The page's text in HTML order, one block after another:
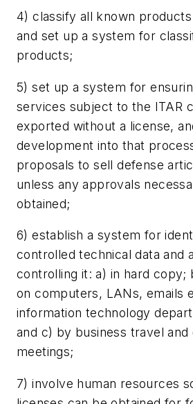
4) classify all known
and set up a system for
products;
5) set up a system for
services subject to the ITAR
exported without a license,
development into that
proposals to sell defense
unless any approvals
obtained;
6) establish a system for
controlled technical data and
controlling it: a) in hard
on computers, LANs, emails
information technology
and c) by business travel and
meetings;
7) involve human resources